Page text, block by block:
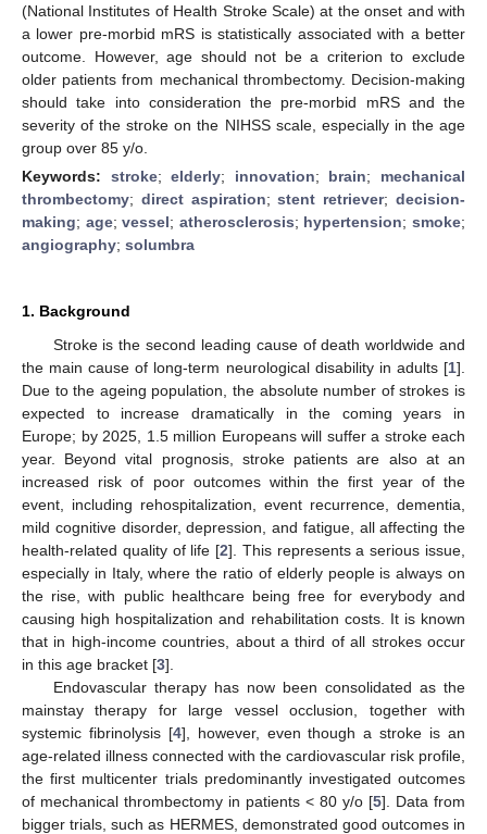
(National Institutes of Health Stroke Scale) at the onset and with
a lower pre-morbid mRS is statistically associated with a better
outcome. However, age should not be a criterion to exclude
older patients from mechanical thrombectomy. Decision-making
should take into consideration the pre-morbid mRS and the
severity of the stroke on the NIHSS scale, especially in the age
group over 85 y/o.
Keywords: stroke;elderly; innovation; brain; mechanical
thrombectomy; direct aspiration;stent retriever;decision-
making; age;vessel; atherosclerosis; hypertension;smoke;
angiography; solumbra
1. Background
Stroke is the second leading cause of death worldwide and
the main cause of long-term neurological disability in adults [1].
Due to the ageing population, the absolute number of strokes is
expected to increase dramatically in the coming years in
Europe; by 2025, 1.5 million Europeans will suffer a stroke each
year. Beyond vital prognosis, stroke patients are also at an
increased risk of poor outcomes within the first year of the
event, including rehospitalization, event recurrence, dementia,
mild cognitive disorder, depression, and fatigue, all affecting the
health-related quality of life [2]. This represents a serious issue,
especially in Italy, where the ratio of elderly people is always on
the rise, with public healthcare being free for everybody and
causing high hospitalization and rehabilitation costs. It is known
that in high-income countries, about a third of all strokes occur
in this age bracket [3].
Endovascular therapy has now been consolidated as the
mainstay therapy for large vessel occlusion, together with
systemic fibrinolysis [4], however, even though a stroke is an
age-related illness connected with the cardiovascular risk profile,
the first multicenter trials predominantly investigated outcomes
of mechanical thrombectomy in patients < 80 y/o [5]. Data from
bigger trials, such as HERMES, demonstrated good outcomes in